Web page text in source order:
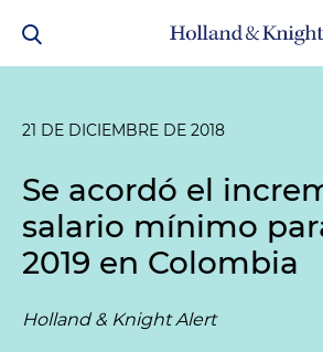
21 DE DICIEMBRE DE 2018
Se acordó el
salario mínimo
2019 en Colombia
Holland & Knight Alert